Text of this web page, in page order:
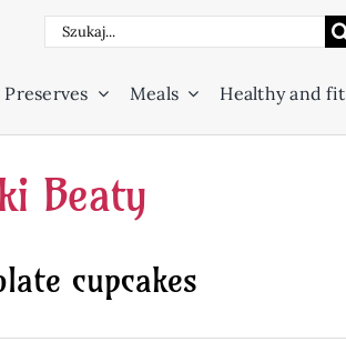
Search
Preserves Meals Healthy and fit
Beaty
cupcakes